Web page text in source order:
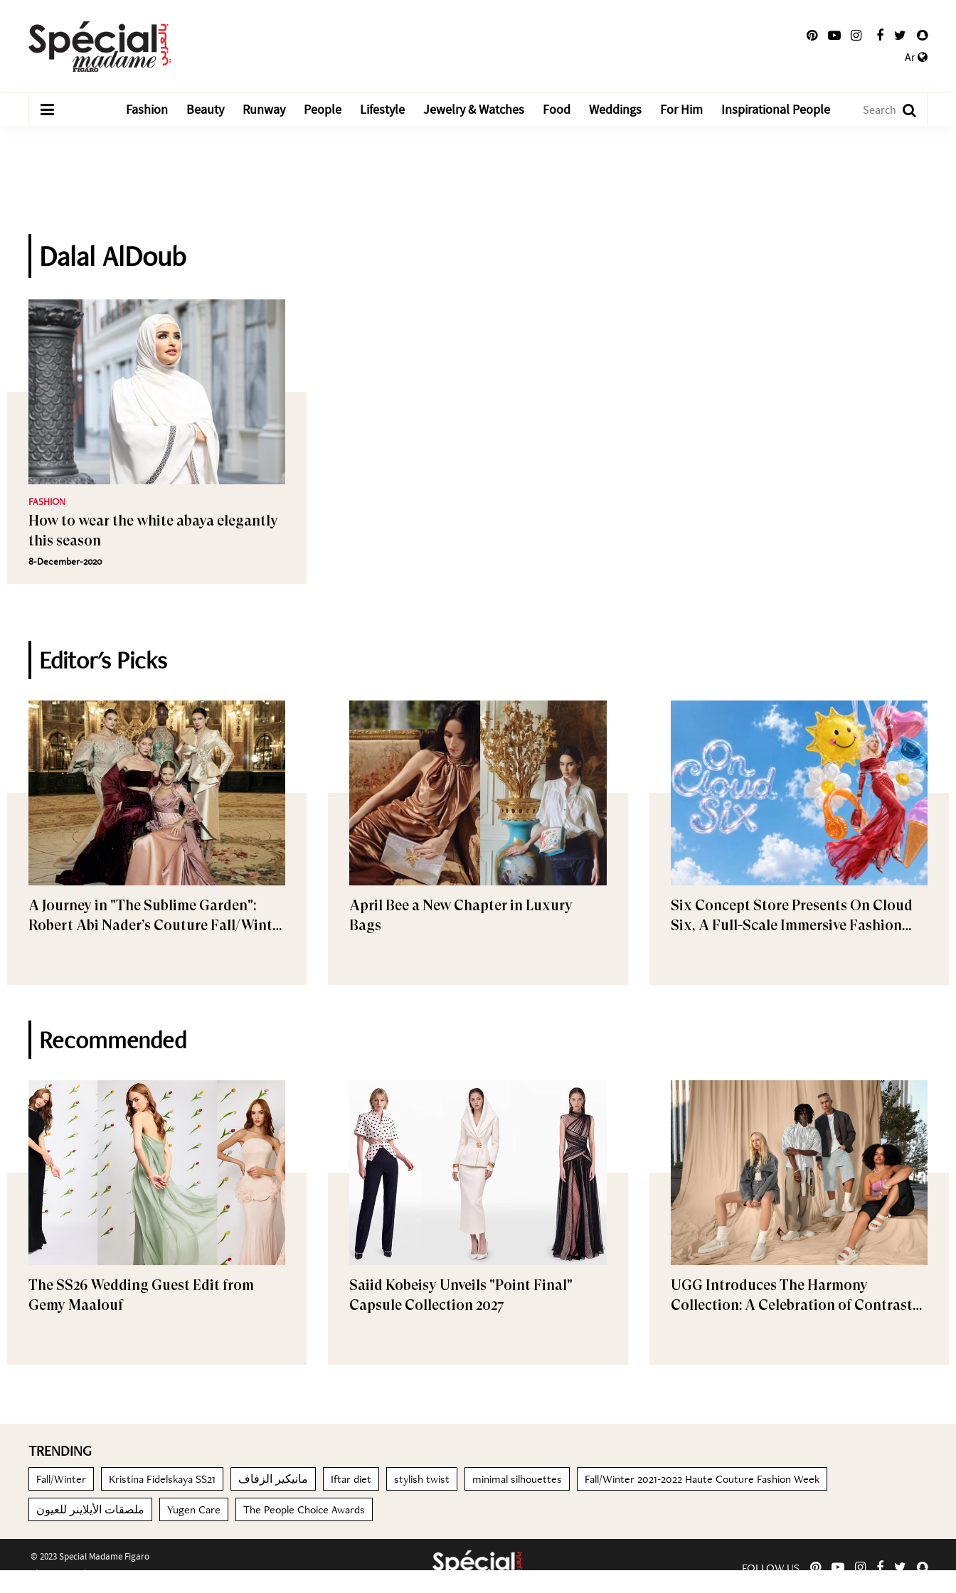
Ar
Fashion Beauty Runway People Lifestyle Jewelry & Watches Food Weddings For Him Inspirational People
Dalal AlDoub
FASHION
How to wear the white abaya elegantly
this season
8-December-2020
Editor's Picks
A Journey in "The Sublime Garden":
Robert Abi Nader’s Couture Fall/Winter
April Bee a New Chapter in Luxury
Bags
Six Concept Store Presents On Cloud
Six, A Full-Scale Immersive Fashion
Recommended
The SS26 Wedding Guest Edit from
Gemy Maalouf
Saiid Kobeisy Unveils "Point Final"
Capsule Collection 2027
UGG Introduces The Harmony
Collection: A Celebration of Contrast
TRENDING
Fall/Winter Kristina Fidelskaya SS21 مانيكير الزفاف Iftar diet stylish twist minimal silhouettes Fall/Winter 2021-2022 Haute Couture Fashion Week
ملصقات الأيلاينر للعيون Yugen Care The People Choice Awards
© 2023 Special Madame Figaro
About us Contact us FOLLOW US